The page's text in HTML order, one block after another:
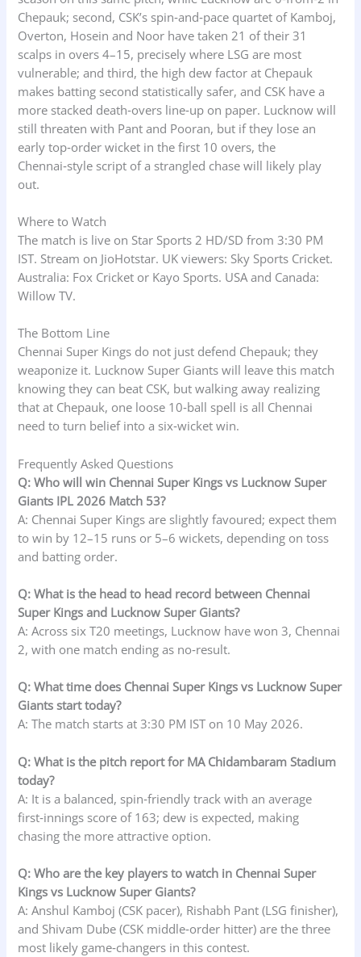
Chepauk; second, CSK’s spin‑and‑pace quartet of Kamboj,
Overton, Hosein and Noor have taken 21 of their 31
scalps in overs 4–15, precisely where LSG are most
vulnerable; and third, the high dew factor at Chepauk
makes batting second statistically safer, and CSK have a
more stacked death‑overs line‑up on paper. Lucknow will
still threaten with Pant and Pooran, but if they lose an
early top‑order wicket in the first 10 overs, the
Chennai‑style script of a strangled chase will likely play
out.
Where to Watch
The match is live on Star Sports 2 HD/SD from 3:30 PM
IST. Stream on JioHotstar. UK viewers: Sky Sports Cricket.
Australia: Fox Cricket or Kayo Sports. USA and Canada:
Willow TV.
The Bottom Line
Chennai Super Kings do not just defend Chepauk; they
weaponize it. Lucknow Super Giants will leave this match
knowing they can beat CSK, but walking away realizing
that at Chepauk, one loose 10‑ball spell is all Chennai
need to turn belief into a six‑wicket win.
Frequently Asked Questions
Q: Who will win Chennai Super Kings vs Lucknow Super
Giants IPL 2026 Match 53?
A: Chennai Super Kings are slightly favoured; expect them
to win by 12–15 runs or 5–6 wickets, depending on toss
and batting order.
Q: What is the head to head record between Chennai
Super Kings and Lucknow Super Giants?
A: Across six T20 meetings, Lucknow have won 3, Chennai
2, with one match ending as no‑result.
Q: What time does Chennai Super Kings vs Lucknow Super
Giants start today?
A: The match starts at 3:30 PM IST on 10 May 2026.
Q: What is the pitch report for MA Chidambaram Stadium
today?
A: It is a balanced, spin‑friendly track with an average
first‑innings score of 163; dew is expected, making
chasing the more attractive option.
Q: Who are the key players to watch in Chennai Super
Kings vs Lucknow Super Giants?
A: Anshul Kamboj (CSK pacer), Rishabh Pant (LSG finisher),
and Shivam Dube (CSK middle‑order hitter) are the three
most likely game‑changers in this contest.